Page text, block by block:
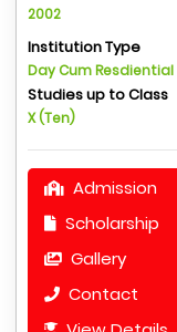
2002
Institution Type
Day Cum
Studies up to Class
X (Ten)
Admission
Scholarship
Gallery
Contact